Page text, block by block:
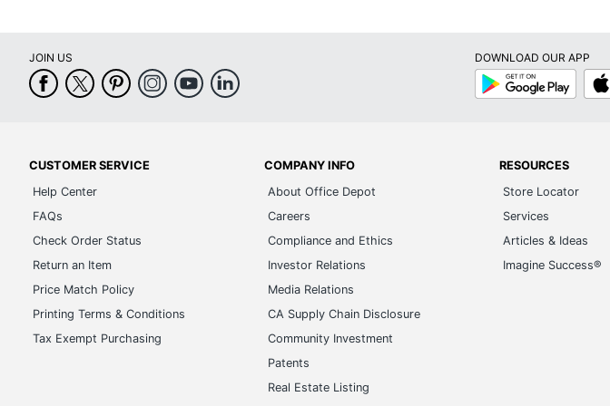
JOIN US
DOWNLOAD OUR APP
Google
Play
App
Store
CUSTOMER SERVICE
Help Center
FAQs
Check Order Status
Return an Item
Price Match Policy
Printing Terms & Conditions
Tax Exempt Purchasing
COMPANY INFO
About Office Depot
Careers
Compliance and Ethics
Investor Relations
Media Relations
CA Supply Chain Disclosure
Community Investment
Patents
Real Estate Listing
RESOURCES
Store Locator
Services
Articles & Ideas
Imagine Success®